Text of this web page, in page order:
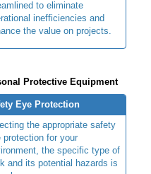
to eliminate
inefficiencies and
the value on projects.
Protective Equipment
Eye Protection
the appropriate safety
protection for your
the specific type of
and its potential hazards is